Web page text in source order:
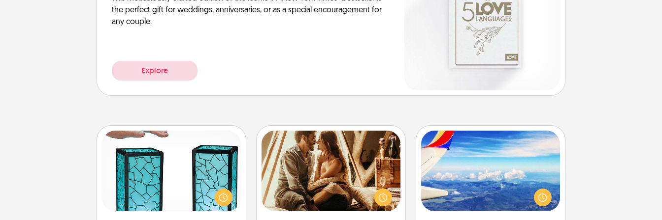
the perfect gift for weddings, anniversaries, or as a special encouragement for
any couple.
Explore
Friendship Lamp
Your loved ones don't have to feel
so far away when you give this
unique lamp set. Let them know you
are thinking about them with just
Home Camping
Go camping—in your living room!
You're never too old to transform
your living room into a couple’s
camping experience once again—
Air Travel
Keep an eye on your preferred
airline’s specials throughout the year
(this page from Southwest, for
example) and surprise your loved